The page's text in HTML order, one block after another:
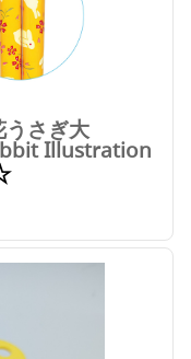
うさぎ大
Illustration